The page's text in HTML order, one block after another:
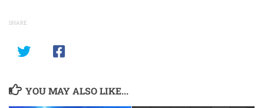
SHARE
YOU MAY ALSO LIKE...